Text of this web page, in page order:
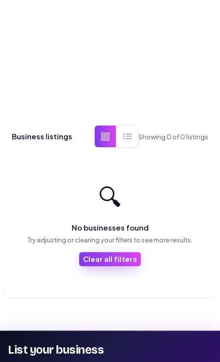
Business listings Showing 0 of0 listings
🔍
No businesses found
Try adjusting or clearing your filters to see more results.
Clear all filters
List your business